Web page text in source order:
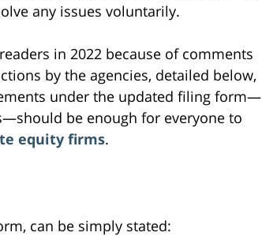
any issues voluntarily.
in 2022 because of comments
by the agencies, detailed below,
under the updated filing form—
be enough for everyone to
equity firms.
can be simply stated: